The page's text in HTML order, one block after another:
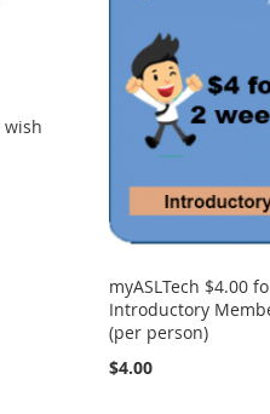
myASLTech $4.00
Introductory
(per person)
$4.00
wish